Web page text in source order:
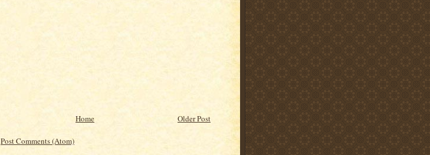
Older Post
Home
Post Comments (Atom)